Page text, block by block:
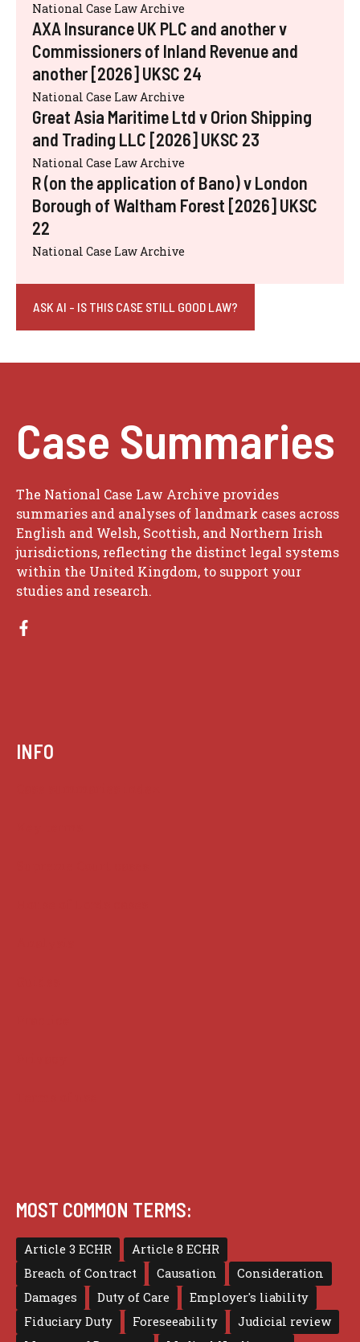
National Case Law Archive
AXA Insurance UK PLC and another v
Commissioners of Inland Revenue and
another [2026] UKSC 24
National Case Law Archive
Great Asia Maritime Ltd v Orion Shipping
and Trading LLC [2026] UKSC 23
National Case Law Archive
R (on the application of Bano) v London
Borough of Waltham Forest [2026] UKSC
22
National Case Law Archive
ASK AI - IS THIS CASE STILL GOOD LAW?
Case Summaries
The National Case Law Archive provides
summaries and analyses of landmark cases across
English and Welsh, Scottish, and Northern Irish
jurisdictions, reflecting the distinct legal systems
within the United Kingdom, to support your
studies and research.
INFO
MOST COMMON TERMS:
Article 3 ECHR
Article 8 ECHR
Breach of Contract
Causation
Consideration
Damages
Duty of Care
Employer's liability
Fiduciary Duty
Foreseeability
Judicial review